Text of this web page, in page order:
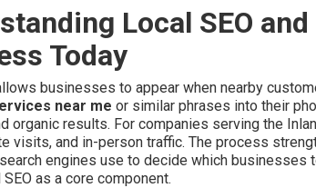
Local SEO
Today
businesses to appear when nearby
near me or similar phrases into their
organic results. For companies serving the
visits, and in-person traffic. The process
engines use to decide which businesses
as a core component.